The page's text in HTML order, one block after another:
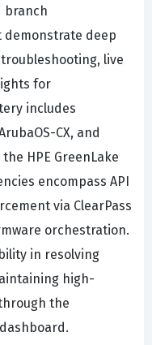
branch
demonstrate deep
live
for
includes
CX, and
HPE GreenLake
encompass API
via ClearPass
orchestration.
in resolving
high-
the